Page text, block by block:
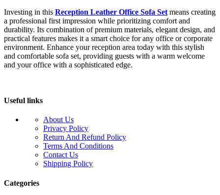
Investing in this Reception Leather Office Sofa Set means creating
a professional first impression while prioritizing comfort and
durability. Its combination of premium materials, elegant design, and
practical features makes it a smart choice for any office or corporate
environment. Enhance your reception area today with this stylish
and comfortable sofa set, providing guests with a warm welcome
and your office with a sophisticated edge.
Useful links
About Us
Privacy Policy
Return And Refund Policy
Terms And Conditions
Contact Us
Shipping Policy
Categories